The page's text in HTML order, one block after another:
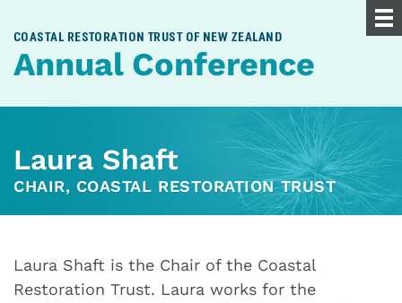
COASTAL RESTORATION TRUST OF NEW ZEALAND
Annual Conference
Laura Shaft
CHAIR, COASTAL RESTORATION TRUST
Laura Shaft is the Chair of the Coastal
Restoration Trust. Laura works for the